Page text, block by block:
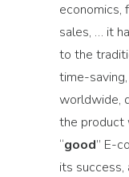
economics,
sales, … it
to the
time-
worldwide,
the product
“good” E-
its